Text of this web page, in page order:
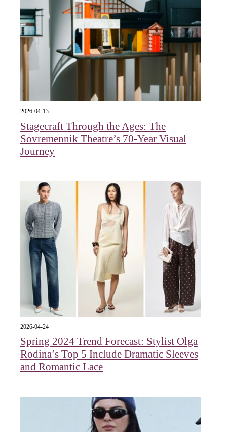
2026-04-13
Stagecraft Through the Ages: The
Sovremennik Theatre’s 70-Year Visual
Journey
2026-04-24
Spring 2024 Trend Forecast: Stylist Olga
Rodina’s Top 5 Include Dramatic Sleeves
and Romantic Lace